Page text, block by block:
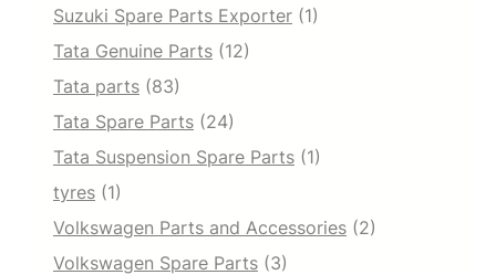
Suzuki Spare Parts Exporter (1)
Tata Genuine Parts (12)
Tata parts (83)
Tata Spare Parts (24)
Tata Suspension Spare Parts (1)
tyres (1)
Volkswagen Parts and Accessories (2)
Volkswagen Spare Parts (3)